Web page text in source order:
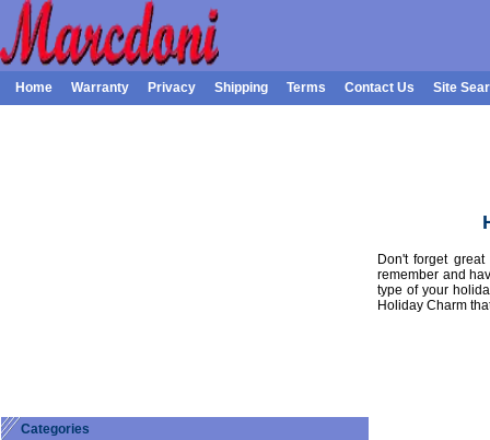
Home Warranty Privacy Shipping Terms Contact Us Site
Categories
Don't forget
remember and
type of your
Holiday Charm